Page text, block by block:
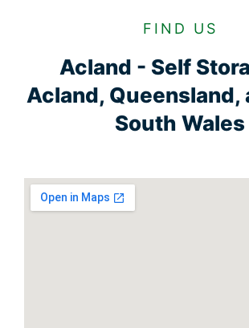
FIND US
Acland - Self
Acland, Queensland,
South Wales